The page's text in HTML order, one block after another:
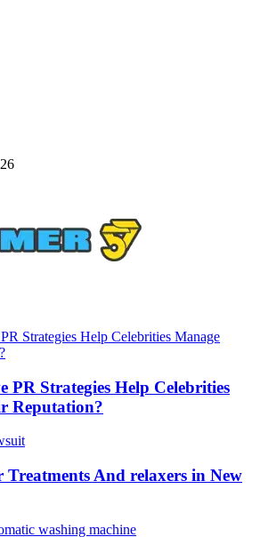
PR Strategies Help Celebrities
Reputation?
Treatments And relaxers in New